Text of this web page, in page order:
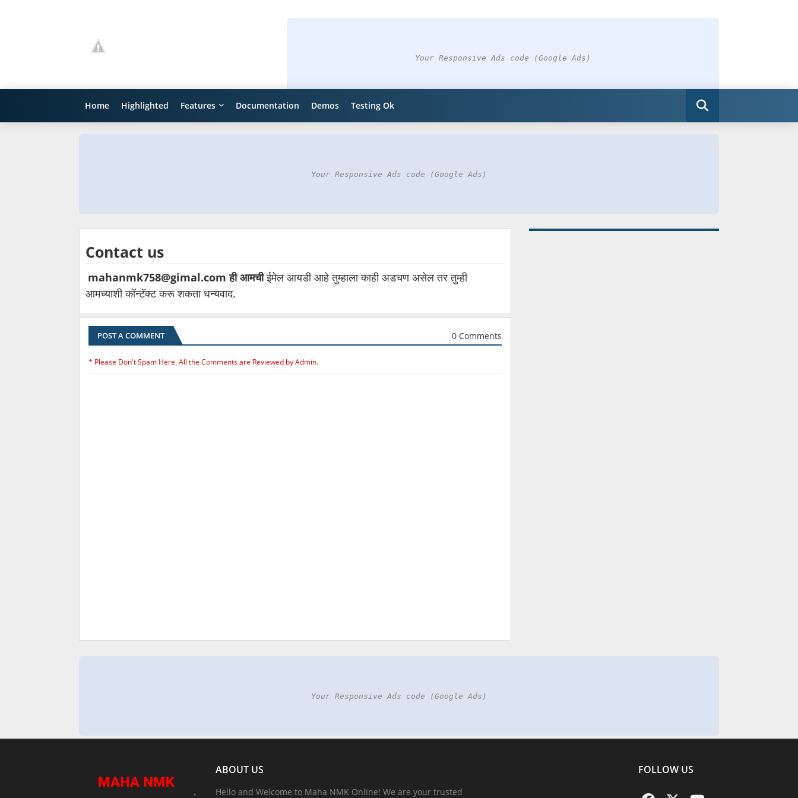
Your Responsive Ads code (Google Ads)
Home Highlighted Features Documentation Demos Testing Ok
Your Responsive Ads code (Google Ads)
Contact us
mahanmk758@gimal.com ही आमचीईमेल आयडी आहे तुम्हाला काही अडचण असेल तर तुम्ही
आमच्याशी कॉन्टॅक्ट करू शकता धन्यवाद.
POST A COMMENT 0 Comments
* Please Don't Spam Here. All the Comments are Reviewed by Admin.
Your Responsive Ads code (Google Ads)
ABOUT US
Hello and Welcome to Maha NMK Online! We are your trusted
FOLLOW US